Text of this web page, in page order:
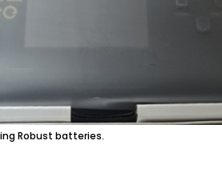
Robust batteries.